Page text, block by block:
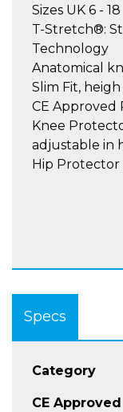
Sizes UK 6 - 18
T-Stretch®:
Technology
Anatomical
Slim Fit, heigh
CE Approved
Knee
adjustable in
Hip Protector
Specs
Category
CE Approved